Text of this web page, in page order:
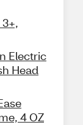
Electric
Head
4 OZ